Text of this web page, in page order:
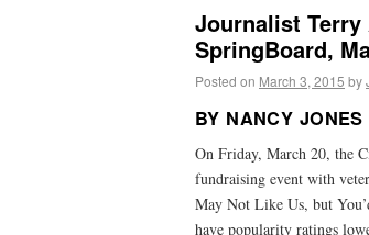
Journalist Terry
SpringBoard,
Posted on March 3, 2015 by
BY NANCY JONES
On Friday, March 20, the
fundraising event with
May Not Like Us, but
have popularity ratings